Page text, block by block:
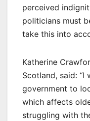
perceived
politicians must
take this into
Katherine
Scotland, said: “I
government to
which affects
struggling with